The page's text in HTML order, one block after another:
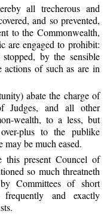
all trecherous and
and so prevented,
to the Commonwealth,
are engaged to prohibit:
by the sensible
of such as are in
abate the charge of
Judges, and all other
wealth, to a less, but
plus to the publike
may be much eased.
present Councel of
so much threatneth
Committees of short
and exactly